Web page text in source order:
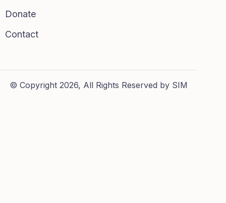
Donate
Contact
© Copyright 2026, All Rights Reserved by SIM